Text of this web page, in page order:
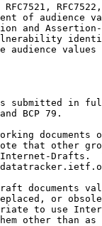
RFC7521,
of audience
and
audience values
submitted in
BCP 79.
documents
that other
Drafts.
documents
or
to use
other than as